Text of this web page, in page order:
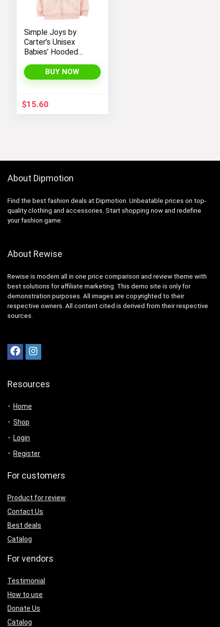
Simple Joys by
Carter’s Unisex
Babies’ Hooded
with Sherpa Lining
BUY NOW
$15.60
About Dipmotion
Find the best fashion deals at Dipmotion. Unbeatable prices on top-
quality clothing and accessories. Start shopping now and redefine
your fashion game.
About Rewise
Rewise is modern all in one price comparison and review theme with
best solutions for affiliate marketing. This demo site is only for
demonstration purposes. All images are copyrighted to their
respective owners. All content cited is derived from their respective
sources.
Resources
Home
Shop
Login
Register
For customers
Product for review
Contact Us
Best deals
Catalog
For vendors
Testimonial
How to use
Donate Us
Catalog